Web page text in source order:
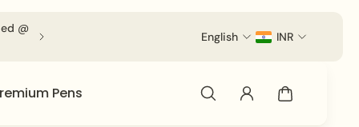
@
For Volumetric Products Shipping Charges Will be
English INR
Pens